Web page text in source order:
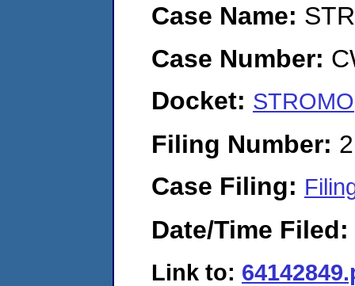
Case Name:
Case Number:
Docket:
Filing Number:
Case Filing:
Date/Time Filed:
Link to: